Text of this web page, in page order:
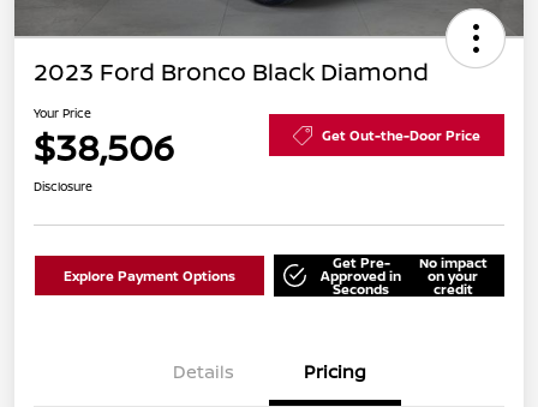
2023 Ford Bronco Black Diamond
Your Price
$38,506 Get Out-the-Door Price
Disclosure
Explore Payment Options
Get Pre-
Approved in
Seconds
No impact
on your
credit
Details Pricing